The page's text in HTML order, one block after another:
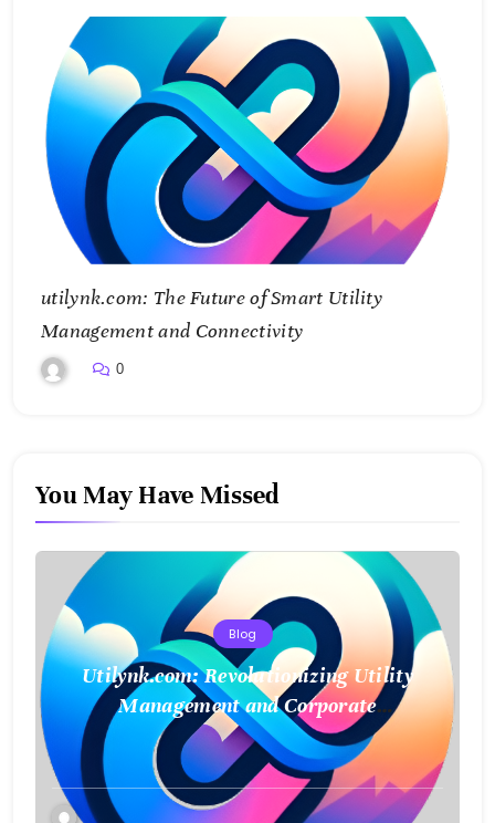
utilynk.com: The Future of Smart Utility
Management and Connectivity
0
You May Have Missed
Blog
Utilynk.com: Revolutionizing Utility
Management and Corporate
Sustainability